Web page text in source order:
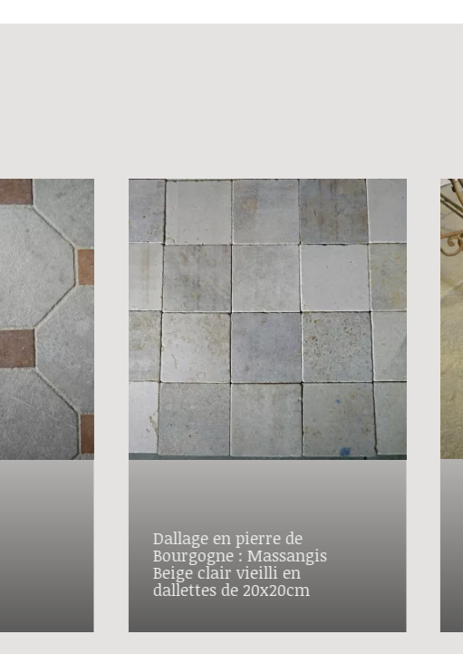
Dallage en pierre de
Bourgogne : Massangis
Beige clair vieilli en
dallettes de 20x20cm